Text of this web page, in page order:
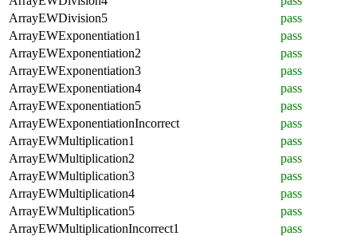
ArrayEWDivision5
pass
ArrayEWExponentiation1
pass
ArrayEWExponentiation2
pass
ArrayEWExponentiation3
pass
ArrayEWExponentiation4
pass
ArrayEWExponentiation5
pass
ArrayEWExponentiationIncorrect
pass
ArrayEWMultiplication1
pass
ArrayEWMultiplication2
pass
ArrayEWMultiplication3
pass
ArrayEWMultiplication4
pass
ArrayEWMultiplication5
pass
ArrayEWMultiplicationIncorrect1
pass